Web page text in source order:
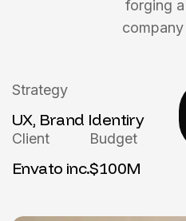
forging
Strategy
UX, Brand Identiry
Client
Envato inc.
Budget
$100M